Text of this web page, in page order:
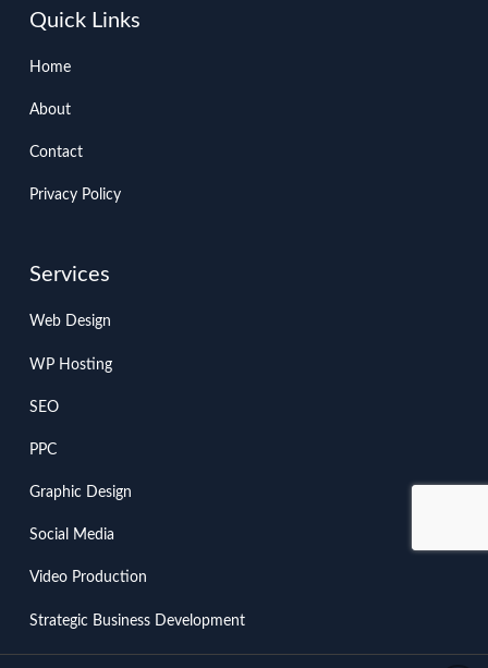
Quick Links
Home
About
Contact
Privacy Policy
Services
Web Design
WP Hosting
SEO
PPC
Graphic Design
Social Media
Video Production
Strategic Business Development